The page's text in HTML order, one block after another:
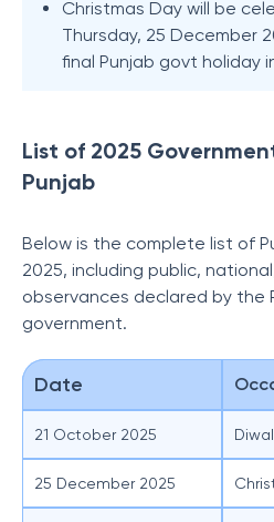
Christmas Day will be
Thursday, 25 December
final Punjab govt holiday
List of 2025
Punjab
Below is the complete list of
2025, including public,
observances declared by the
government.
Date
21 October 2025
25 December 2025